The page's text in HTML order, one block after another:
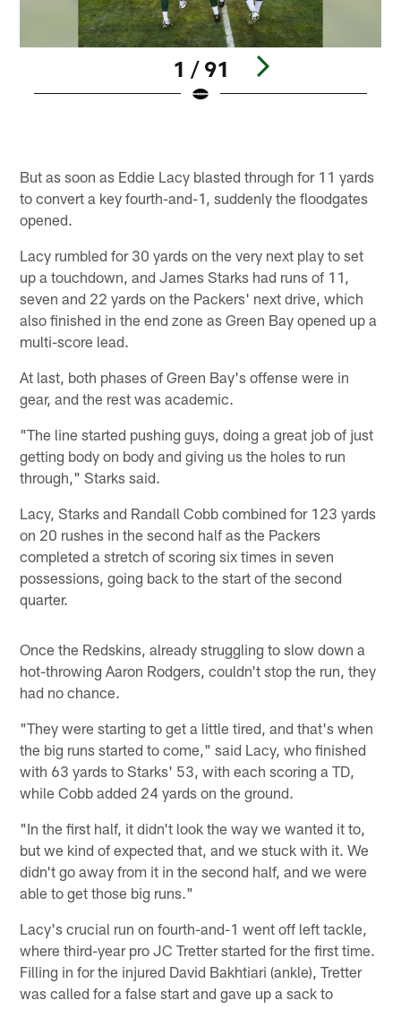
1 / 91
But as soon as Eddie Lacy blasted through for 11 yards
to convert a key fourth-and-1, suddenly the floodgates
opened.
Lacy rumbled for 30 yards on the very next play to set
up a touchdown, and James Starks had runs of 11,
seven and 22 yards on the Packers' next drive, which
also finished in the end zone as Green Bay opened up a
multi-score lead.
At last, both phases of Green Bay's offense were in
gear, and the rest was academic.
"The line started pushing guys, doing a great job of just
getting body on body and giving us the holes to run
through," Starks said.
Lacy, Starks and Randall Cobb combined for 123 yards
on 20 rushes in the second half as the Packers
completed a stretch of scoring six times in seven
possessions, going back to the start of the second
quarter.
Once the Redskins, already struggling to slow down a
hot-throwing Aaron Rodgers, couldn't stop the run, they
had no chance.
"They were starting to get a little tired, and that's when
the big runs started to come," said Lacy, who finished
with 63 yards to Starks' 53, with each scoring a TD,
while Cobb added 24 yards on the ground.
"In the first half, it didn't look the way we wanted it to,
but we kind of expected that, and we stuck with it. We
didn't go away from it in the second half, and we were
able to get those big runs."
Lacy's crucial run on fourth-and-1 went off left tackle,
where third-year pro JC Tretter started for the first time.
Filling in for the injured David Bakhtiari (ankle), Tretter
was called for a false start and gave up a sack to